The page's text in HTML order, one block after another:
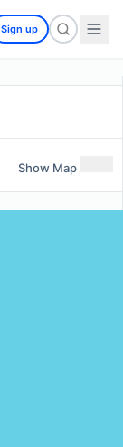
Sign up
Show Map